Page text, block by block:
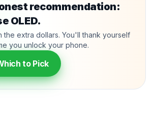
recommendation:
OLED.
the extra dollars. You'll thank yourself
you unlock your phone.
to Pick